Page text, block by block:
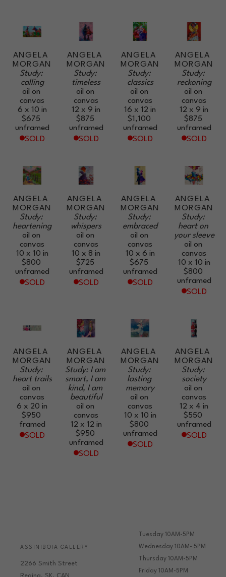
ANGELA
MORGAN
Study:
calling
oil on
canvas
6 x 10 in
$675
unframed
SOLD
ANGELA
MORGAN
Study:
timeless
oil on
canvas
12 x 9 in
$875
unframed
SOLD
ANGELA
MORGAN
Study:
classics
oil on
canvas
16 x 12 in
$1,100
unframed
SOLD
ANGELA
MORGAN
Study:
reckoning
oil on
canvas
12 x 9 in
$875
unframed
SOLD
ANGELA
MORGAN
Study:
heartening
oil on
canvas
10 x 10 in
$800
unframed
SOLD
ANGELA
MORGAN
Study:
whispers
oil on
canvas
10 x 8 in
$725
unframed
SOLD
ANGELA
MORGAN
Study:
embraced
oil on
canvas
10 x 6 in
$675
unframed
SOLD
ANGELA
MORGAN
Study:
heart on
your sleeve
oil on
canvas
10 x 10 in
$800
unframed
SOLD
ANGELA
MORGAN
Study:
heart trails
oil on
canvas
6 x 20 in
$950
framed
SOLD
ANGELA
MORGAN
Study: I am
smart, I am
kind, I am
beautiful
oil on
canvas
12 x 12 in
$950
unframed
SOLD
ANGELA
MORGAN
Study:
lasting
memory
oil on
canvas
10 x 10 in
$800
unframed
SOLD
ANGELA
MORGAN
Study:
society
oil on
canvas
12 x 4 in
$550
unframed
SOLD
ASSINIBOIA GALLERY
2266 Smith Street
Tuesday 10AM-5PM
Wednesday 10AM- 5PM
Thursday 10AM-5PM
Friday 10AM-5PM